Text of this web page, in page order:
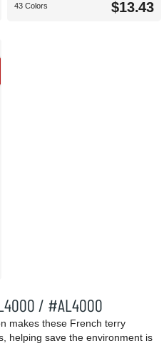
/ #AL4000
makes these French terry
helping save the environment is
43 Colors $13.43